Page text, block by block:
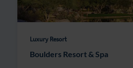
Luxury Resort
Boulders Resort & Spa